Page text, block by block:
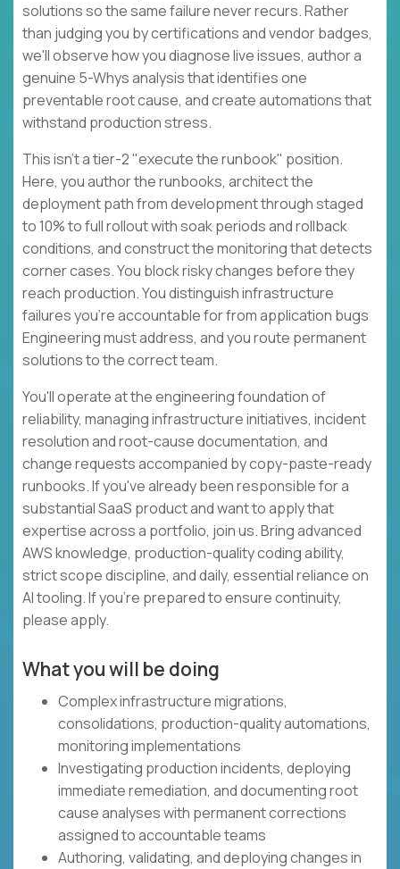
solutions so the same failure never recurs. Rather
than judging you by certifications and vendor badges,
we'll observe how you diagnose live issues, author a
genuine 5-Whys analysis that identifies one
preventable root cause, and create automations that
withstand production stress.
This isn't a tier-2 "execute the runbook" position.
Here, you author the runbooks, architect the
deployment path from development through staged
to 10% to full rollout with soak periods and rollback
conditions, and construct the monitoring that detects
corner cases. You block risky changes before they
reach production. You distinguish infrastructure
failures you're accountable for from application bugs
Engineering must address, and you route permanent
solutions to the correct team.
You'll operate at the engineering foundation of
reliability, managing infrastructure initiatives, incident
resolution and root-cause documentation, and
change requests accompanied by copy-paste-ready
runbooks. If you've already been responsible for a
substantial SaaS product and want to apply that
expertise across a portfolio, join us. Bring advanced
AWS knowledge, production-quality coding ability,
strict scope discipline, and daily, essential reliance on
AI tooling. If you're prepared to ensure continuity,
please apply.
What you will be doing
Complex infrastructure migrations,
consolidations, production-quality automations,
monitoring implementations
Investigating production incidents, deploying
immediate remediation, and documenting root
cause analyses with permanent corrections
assigned to accountable teams
Authoring, validating, and deploying changes in